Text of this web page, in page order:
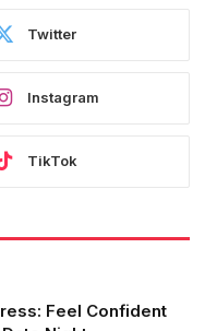
Twitter
Instagram
TikTok
Feel Confident